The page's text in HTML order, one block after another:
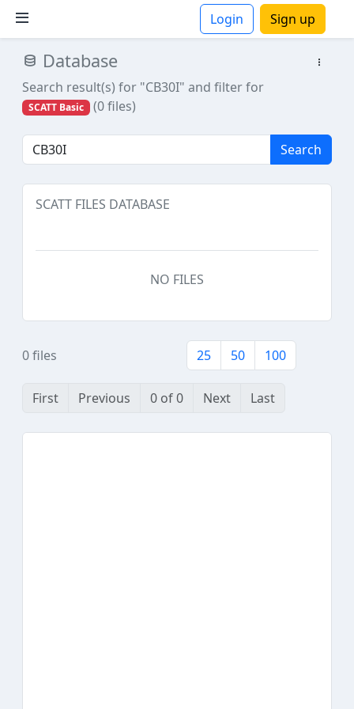
Login Sign up
Database
Search result(s) for "CB30I" and filter for
SCATT Basic (0 files)
Search
SCATT FILES DATABASE
NO FILES
0 files 25 50 100
First Previous 0 of 0 Next Last